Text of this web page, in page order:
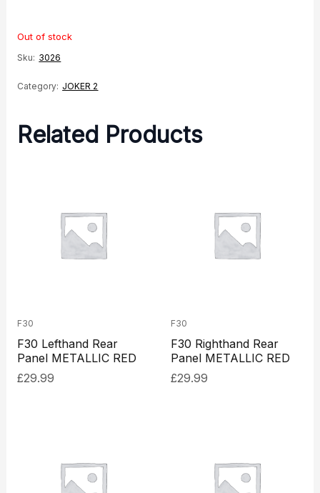
Out of stock
Sku: 3026
Category: JOKER 2
Related Products
F30
F30 Lefthand Rear
Panel METALLIC RED
£29.99
F30
F30 Righthand Rear
Panel METALLIC RED
£29.99